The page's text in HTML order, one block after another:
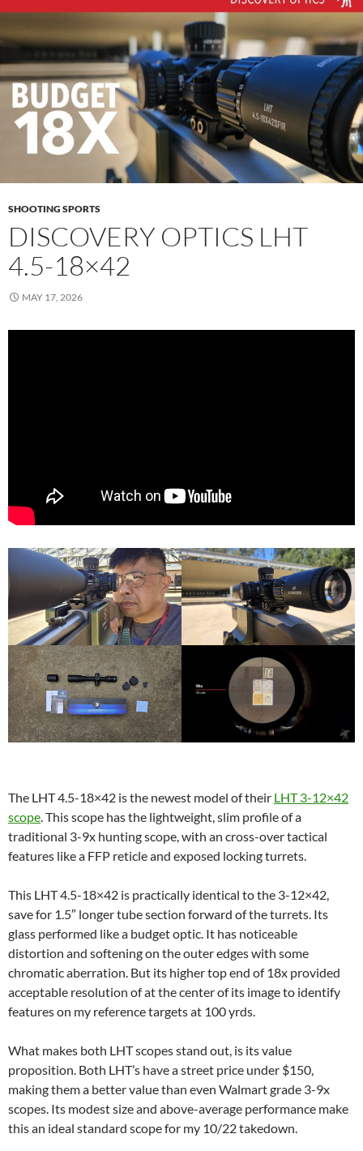
SHOOTING SPORTS
DISCOVERY OPTICS LHT
4.5-18×42
MAY 17, 2026
The LHT 4.5-18×42 is the newest model of their LHT 3-12×42
scope. This scope has the lightweight, slim profile of a
traditional 3-9x hunting scope, with an cross-over tactical
features like a FFP reticle and exposed locking turrets.
This LHT 4.5-18×42 is practically identical to the 3-12×42,
save for 1.5″ longer tube section forward of the turrets. Its
glass performed like a budget optic. It has noticeable
distortion and softening on the outer edges with some
chromatic aberration. But its higher top end of 18x provided
acceptable resolution of at the center of its image to identify
features on my reference targets at 100 yrds.
What makes both LHT scopes stand out, is its value
proposition. Both LHT’s have a street price under $150,
making them a better value than even Walmart grade 3-9x
scopes. Its modest size and above-average performance make
this an ideal standard scope for my 10/22 takedown.